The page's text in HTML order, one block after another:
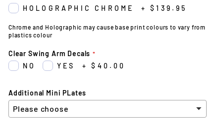
HOLOGRAPHIC CHROME + $139.95
Chrome and Holographic may cause base print colours to vary from
plastics colour
Clear Swing Arm Decals
NO
YES + $40.00
Additional Mini PLates